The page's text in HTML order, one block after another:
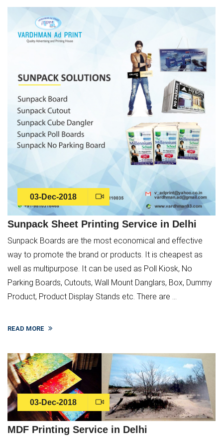
03-Dec-2018
Sunpack Sheet Printing Service in Delhi
Sunpack Boards are the most economical and effective
way to promote the brand or products. It is cheapest as
well as multipurpose. It can be used as Poll Kiosk, No
Parking Boards, Cutouts, Wall Mount Danglars, Box, Dummy
Product, Product Display Stands etc. There are ...
READ MORE
03-Dec-2018
MDF Printing Service in Delhi